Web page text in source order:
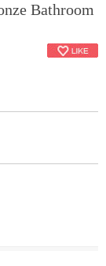
Bathroom